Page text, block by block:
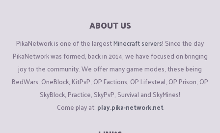
ABOUT US
PikaNetwork is one of the largestMinecraft servers! Since the day
PikaNetwork was formed, back in 2014, we have focused on bringing
joy to the community. We offer many game modes, these being
BedWars, OneBlock, KitPvP, OP Factions, OP Lifesteal, OP Prison, OP
SkyBlock, Practice, SkyPvP, Survival and SkyMines!
Come play at: play.pika-network.net